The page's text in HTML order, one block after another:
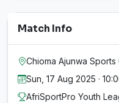
Match Info
Chioma Ajunwa Sports
Sun, 17 Aug 2025 ·
AfriSportPro Youth